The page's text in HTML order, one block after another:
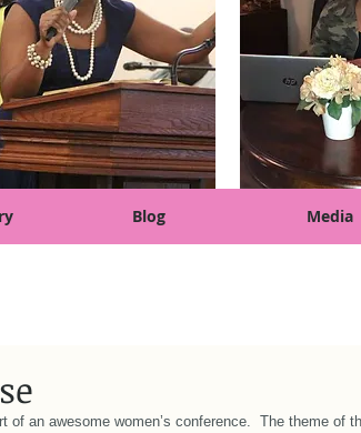
Blog Media
of an awesome women’s conference.  The theme of